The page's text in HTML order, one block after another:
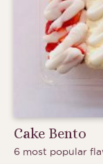
Cake Bento
6 most popular